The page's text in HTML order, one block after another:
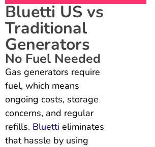
Bluetti US vs
Traditional
Generators
No Fuel Needed
Gas generators require
fuel, which means
ongoing costs, storage
concerns, and regular
refills. Bluetti eliminates
that hassle by using